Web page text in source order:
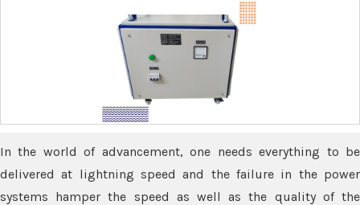
In the world of advancement, one needs everything to be
delivered at lightning speed and the failure in the power
systems hamper the speed as well as the quality of the